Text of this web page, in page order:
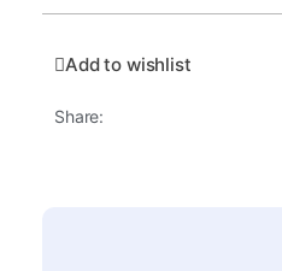
Add to wishlist
Share: